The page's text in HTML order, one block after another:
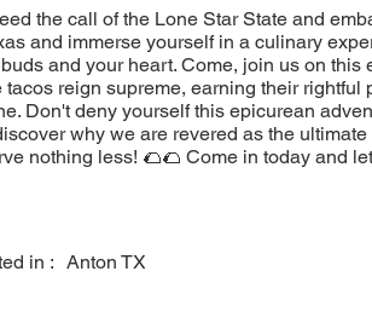
the call of the Lone Star State and
and immerse yourself in a culinary
and your heart. Come, join us on
tacos reign supreme, earning their
Don't deny yourself this epicurean
why we are revered as the
nothing less! 🌮🌮 Come in today and
in : Anton TX